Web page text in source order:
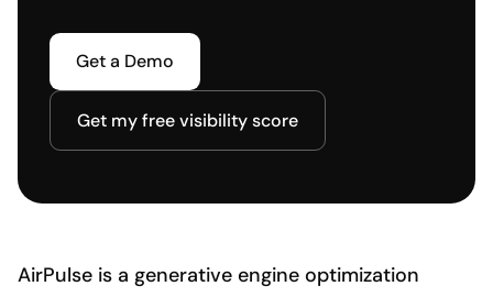
Get a Demo
Get my free visibility score
AirPulse is a generative engine optimization